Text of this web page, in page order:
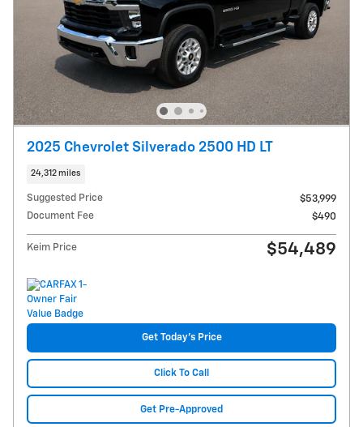
2025 Chevrolet Silverado 2500 HD LT
24,312 miles
Suggested Price
$53,999
Document Fee
$490
Keim Price $54,489
Get Today's Price
Click To Call
Get Pre-Approved